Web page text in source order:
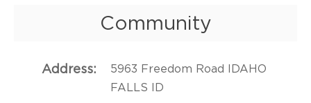
Community
Address
5963 Freedom Road IDAHO
FALLS ID